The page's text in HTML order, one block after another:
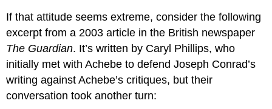
If that attitude seems extreme, consider the following
excerpt from a 2003 article in the British newspaper
The Guardian. It’s written by Caryl Phillips, who
initially met with Achebe to defend Joseph Conrad’s
writing against Achebe’s critiques, but their
conversation took another turn: